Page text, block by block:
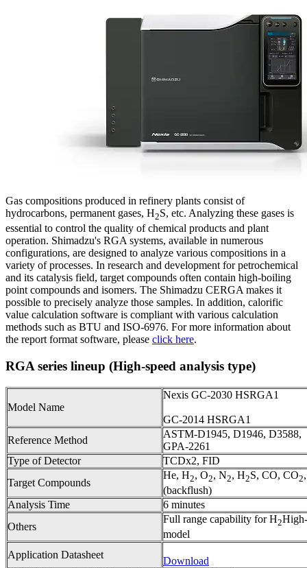
Gas compositions produced in refinery plants consist of
hydrocarbons, permanent gases, H2S, etc. Analyzing these gases is
essential to control the quality of chemical products and plant
operation. Shimadzu's RGA systems, available in numerous
configurations, are designed to analyze various compositions in a
variety of processes. In research and development for petrochemical
and its catalysis field, target compounds often contain high-boiling
point compounds and isomers. The Shimadzu CERGA makes it
possible to precisely analyze those samples. In addition, calorific
value calculation software is compliant with various calculation
methods such as BTU and ISO-6976. For more information about
the report format software, please click here.
RGA series lineup (High-speed analysis type)
Model Name
Nexis GC-2030 HSRGA1
GC-2014 HSRGA1
Reference Method
ASTM-D1945, D1946, D3588,
GPA-2261
Type of Detector
TCDx2, FID
Target Compounds
He, H2, O2, N2, H2S, CO, CO2
(backflush)
Analysis Time
6 minutes
Others
Full range capability for H2
model
Application Datasheet
Download